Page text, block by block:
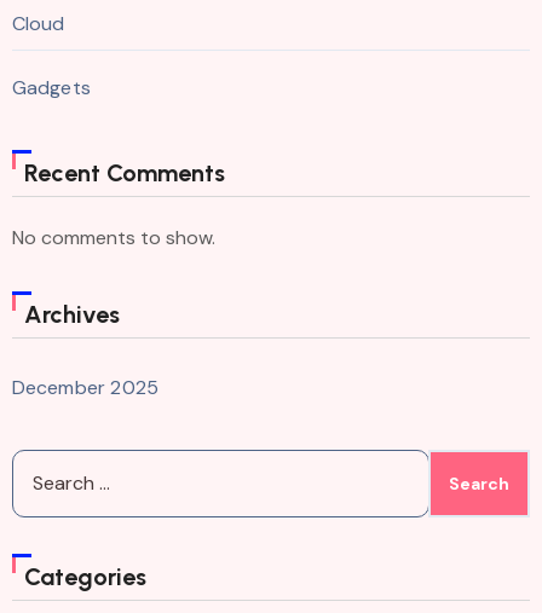
Cloud
Gadgets
Recent Comments
No comments to show.
Archives
December 2025
Search
for:
Categories